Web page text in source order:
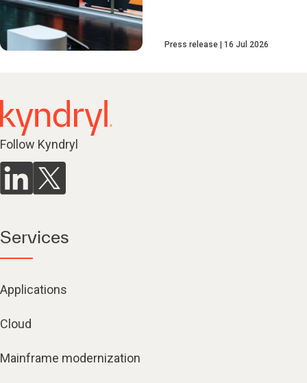
Press release 16 Jul 2026
Follow Kyndryl
Services
Applications
Cloud
Mainframe modernization